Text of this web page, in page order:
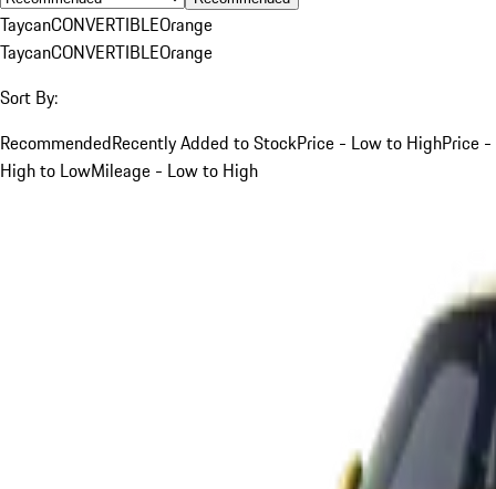
TaycanCONVERTIBLEOrange
TaycanCONVERTIBLEOrange
Sort By:
RecommendedRecently Added to StockPrice - Low to HighPrice -
High to LowMileage - Low to High